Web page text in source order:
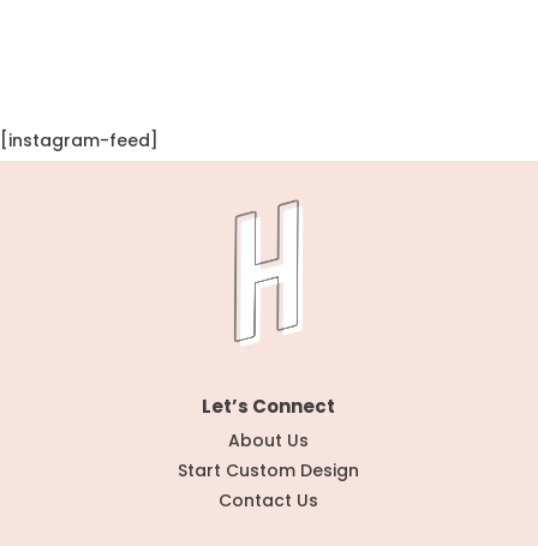
[instagram-feed]
Let’s Connect
About Us
Start Custom Design
Contact Us